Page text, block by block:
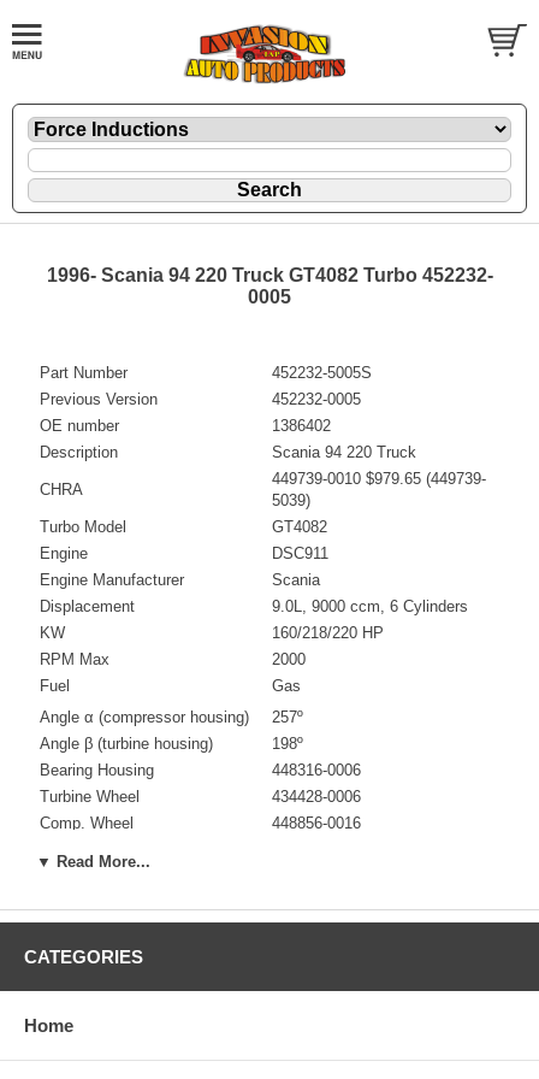
1996- Scania 94 220 Truck GT4082 Turbo 452232-
0005
Part Number
452232-5005S
Previous Version
452232-0005
OE number
1386402
Description
Scania 94 220 Truck
CHRA
449739-0010 $979.65 (449739-
5039)
Turbo Model
GT4082
Engine
DSC911
Engine Manufacturer
Scania
Displacement
9.0L, 9000 ccm, 6 Cylinders
KW
160/218/220 HP
RPM Max
2000
Fuel
Gas
Angle α (compressor housing)
257º
Angle β (turbine housing)
198º
Bearing Housing
448316-0006
Turbine Wheel
434428-0006
Comp. Wheel
448856-0016
Turbine Housing
436401-0001
Compressor Cover
Gasket oil inlet
Gasket (oil outlet)
210060 $4.48
▼ Read More...
CATEGORIES
Home